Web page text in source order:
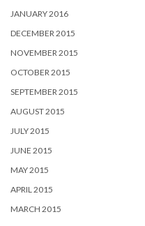
JANUARY 2016
DECEMBER 2015
NOVEMBER 2015
OCTOBER 2015
SEPTEMBER 2015
AUGUST 2015
JULY 2015
JUNE 2015
MAY 2015
APRIL 2015
MARCH 2015